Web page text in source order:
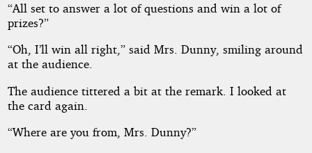
“All set to answer a lot of questions and win a lot of
prizes?”
“Oh, I’ll win all right,” said Mrs. Dunny, smiling around
at the audience.
The audience tittered a bit at the remark. I looked at
the card again.
“Where are you from, Mrs. Dunny?”